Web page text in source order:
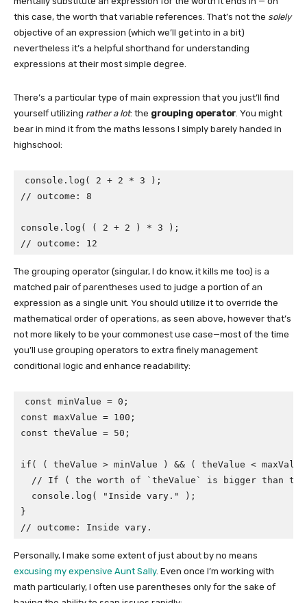
this case, the worth that variable references. That’s not the solely
objective of an expression (which we’ll get into in a bit)
nevertheless it’s a helpful shorthand for understanding
expressions at their most simple degree.
There’s a particular type of main expression that you just’ll find
yourself utilizing rather a lot: the grouping operator. You might
bear in mind it from the maths lessons I simply barely handed in
highschool:
console.log( 2 + 2 * 3 );
// outcome: 8
console.log( ( 2 + 2 ) * 3 );
// outcome: 12
The grouping operator (singular, I do know, it kills me too) is a
matched pair of parentheses used to judge a portion of an
expression as a single unit. You should utilize it to override the
mathematical order of operations, as seen above, however that’s
not more likely to be your commonest use case—most of the time
you’ll use grouping operators to extra finely management
conditional logic and enhance readability:
const minValue = 0;
const maxValue = 100;
const theValue = 50;
if( ( theValue > minValue ) && ( theValue <
// If ( the worth of `theValue` is bigger than
  console.log( "Inside vary." );
}
// outcome: Inside vary.
Personally, I make some extent of just about by no means
excusing my expensive Aunt Sally. Even once I’m working with
math particularly, I often use parentheses only for the sake of